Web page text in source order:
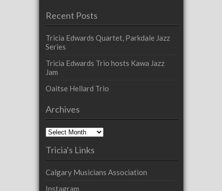
Recent Posts
Tricia Edwards Quartet, Parkdale Jazz
Series
Tricia Edwards Trio hosts Kawa Jazz
Jam
Oaitse Hellard Trio
Archives
Archives
Tricia's Links
Calgary Musicians Association
Instagram